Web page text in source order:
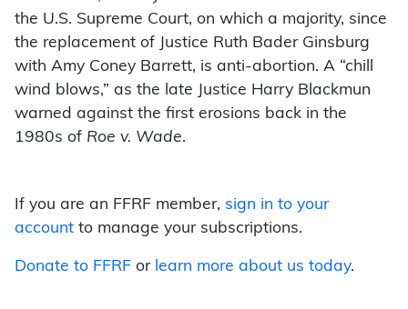
the U.S. Supreme Court, on which a majority, since
the replacement of Justice Ruth Bader Ginsburg
with Amy Coney Barrett, is anti-abortion. A “chill
wind blows,” as the late Justice Harry Blackmun
warned against the first erosions back in the
1980s of Roe v. Wade.
If you are an FFRF member, sign in to your
account to manage your subscriptions.
Donate to FFRF or learn more about us today.